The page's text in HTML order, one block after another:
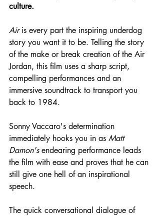
culture.
Air is every part the inspiring underdog
story you want it to be. Telling the story
of the make or break creation of the Air
Jordan, this film uses a sharp script,
compelling performances and an
immersive soundtrack to transport you
back to 1984.
Sonny Vaccaro's determination
immediately hooks you in as Matt
Damon's endearing performance leads
the film with ease and proves that he can
still give one hell of an inspirational
speech.
The quick conversational dialogue of